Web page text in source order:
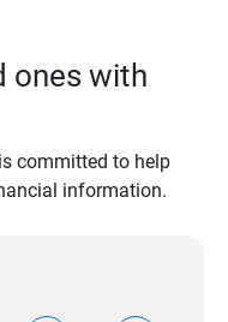
ones with
committed to help
information.